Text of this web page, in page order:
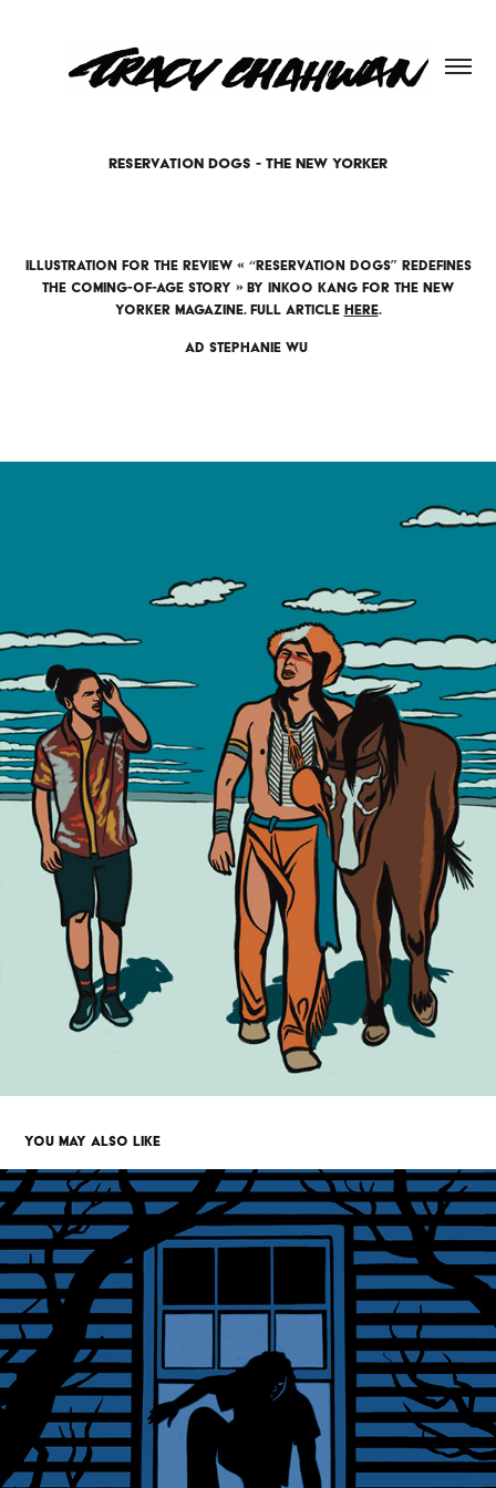
RESERVATION DOGS - THE NEW YORKER
Illustration for the review « “Reservation Dogs” Redefines
the Coming-of-Age Story » by Inkoo Kang for the New
Yorker magazine. Full article here.
AD Stephanie Wu
YOU MAY ALSO LIKE
IN PLAIN SIGHT - NEW YORKER MAG